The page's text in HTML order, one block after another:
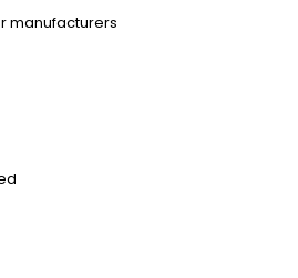
manufacturers